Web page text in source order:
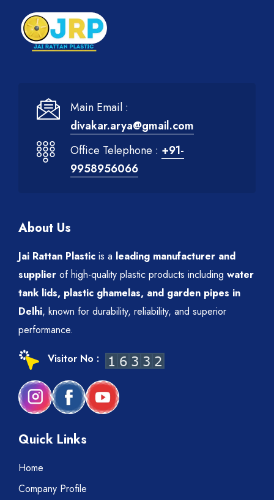
Main Email :
divakar.arya@gmail.com
Office Telephone : +91-
9958956066
About Us
Jai Rattan Plastic is a leading manufacturer and
supplier of high-quality plastic products including water
tank lids, plastic ghamelas, and garden pipes in
Delhi, known for durability, reliability, and superior
performance.
Visitor No :
Quick Links
Home
Company Profile